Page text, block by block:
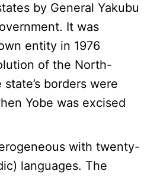
by General Yakubu
It was
entity in 1976
of the North-
borders were
Yobe was excised
with twenty-
languages. The